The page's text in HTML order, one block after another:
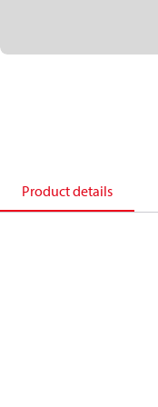
Product details